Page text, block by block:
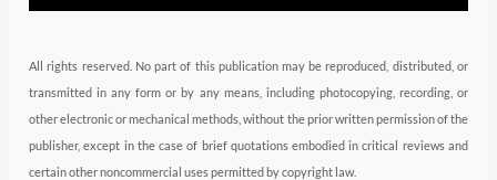
All rights reserved. No part of this publication may be reproduced, distributed, or
transmitted in any form or by any means, including photocopying, recording, or
other electronic or mechanical methods, without the prior written permission of the
publisher, except in the case of brief quotations embodied in critical reviews and
certain other noncommercial uses permitted by copyright law.